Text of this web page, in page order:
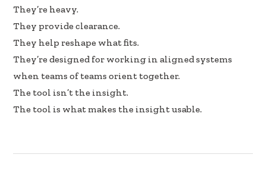
They’re heavy.
They provide clearance.
They help reshape what fits.
They’re designed for working in aligned systems
when teams of teams orient together.
The tool isn’t the insight.
The tool is what makes the insight usable.